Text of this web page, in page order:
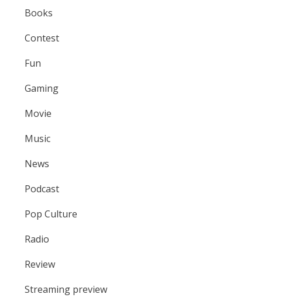
Books
Contest
Fun
Gaming
Movie
Music
News
Podcast
Pop Culture
Radio
Review
Streaming preview